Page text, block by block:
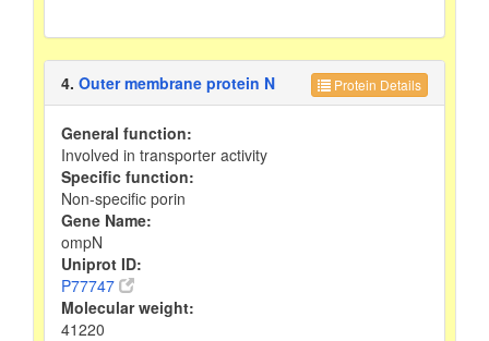
Protein Details
4. Outer membrane protein N
General function:
Involved in transporter activity
Specific function:
Non-specific porin
Gene Name:
ompN
Uniprot ID:
P77747
Molecular weight:
41220